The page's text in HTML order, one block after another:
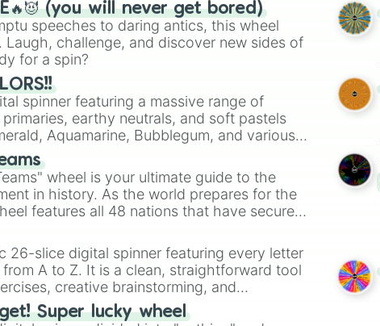
(you will never get bored)
speeches to daring antics, this wheel
Laugh, challenge, and discover new sides of
for a spin?
spinner featuring a massive range of
earthy neutrals, and soft pastels
Aquamarine, Bubblegum, and various
for maximum variety when you need a
wheel is your ultimate guide to the
in history. As the world prepares for the
features all 48 nations that have secured
Mexico, and Canada.
26-slice digital spinner featuring every letter
A to Z. It is a clean, straightforward tool
creative brainstorming, and
a
to pick a random starting letter for
Super lucky wheel